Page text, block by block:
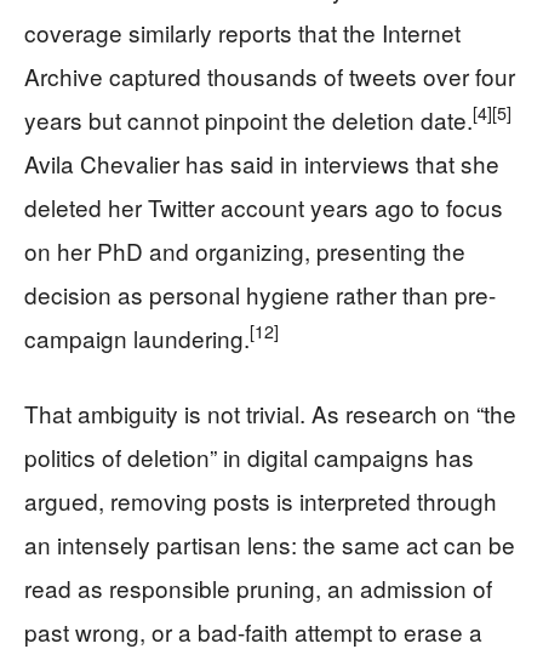
coverage similarly reports that the Internet
Archive captured thousands of tweets over four
years but cannot pinpoint the deletion date.[4][5]
Avila Chevalier has said in interviews that she
deleted her Twitter account years ago to focus
on her PhD and organizing, presenting the
decision as personal hygiene rather than pre-
campaign laundering.[12]
That ambiguity is not trivial. As research on “the
politics of deletion” in digital campaigns has
argued, removing posts is interpreted through
an intensely partisan lens: the same act can be
read as responsible pruning, an admission of
past wrong, or a bad-faith attempt to erase a